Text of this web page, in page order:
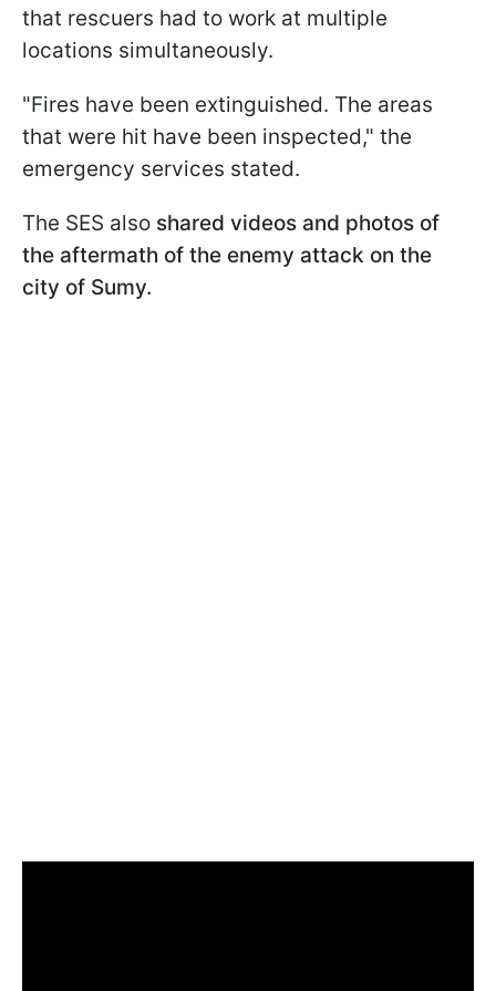
that rescuers had to work at multiple
locations simultaneously.
"Fires have been extinguished. The areas
that were hit have been inspected," the
emergency services stated.
The SES also shared videos and photos of
the aftermath of the enemy attack on the
city of Sumy.